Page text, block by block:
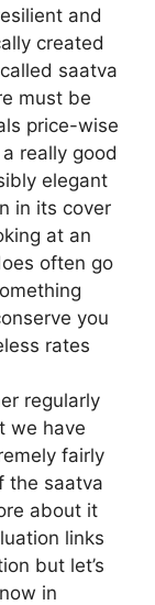
and
created
saatva
must be
price-wise
really good
elegant
in its cover
at an
often go
you
rates
regularly
we have
fairly
the saatva
about it
links
but let’s
in